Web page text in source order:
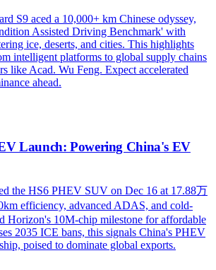
S9 aced a 10,000+ km Chinese odyssey,
Assisted Driving Benchmark' with
ice, deserts, and cities. This highlights
intelligent platforms to global supply chains
like Acad. Wu Feng. Expect accelerated
ahead.
Launch: Powering China's EV
the HS6 PHEV SUV on Dec 16 at 17.88万
efficiency, advanced ADAS, and cold-
Horizon's 10M-chip milestone for affordable
2035 ICE bans, this signals China's PHEV
poised to dominate global exports.